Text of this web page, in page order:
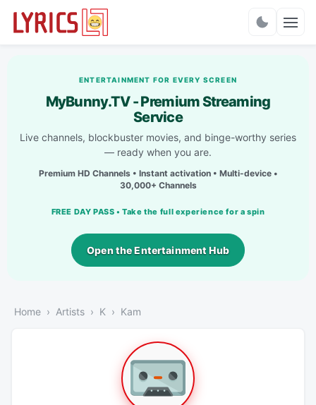
ENTERTAINMENT FOR EVERY SCREEN
MyBunny.TV - Premium Streaming
Service
Live channels, blockbuster movies, and binge-worthy series
— ready when you are.
Premium HD Channels • Instant activation • Multi-device •
30,000+ Channels
FREE DAY PASS • Take the full experience for a spin
Open the Entertainment Hub
Home Artists K Kam